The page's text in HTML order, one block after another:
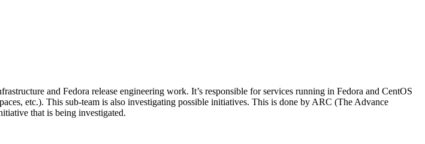
and Fedora release engineering work. It’s responsible for services running in Fedora and CentOS
etc.). This sub-team is also investigating possible initiatives. This is done by ARC (The Advance
that is being investigated.